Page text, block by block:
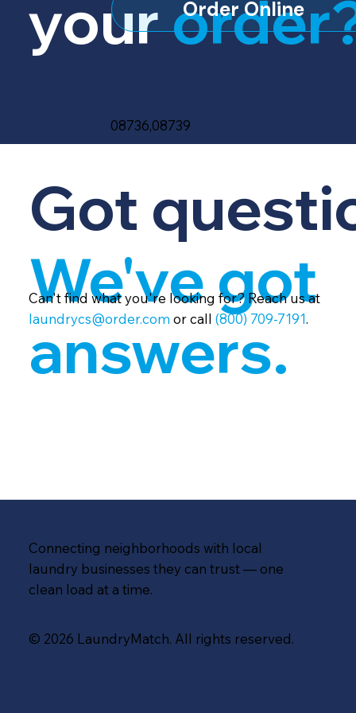
your Order Online
08736,08739
Got
We've got
answers.
Can't find what you're looking for? Reach us at
laundrycs@order.com or call(800) 709-7191.
Connecting neighborhoods with local
laundry businesses they can trust — one
clean load at a time.
© 2026 LaundryMatch. All rights reserved.